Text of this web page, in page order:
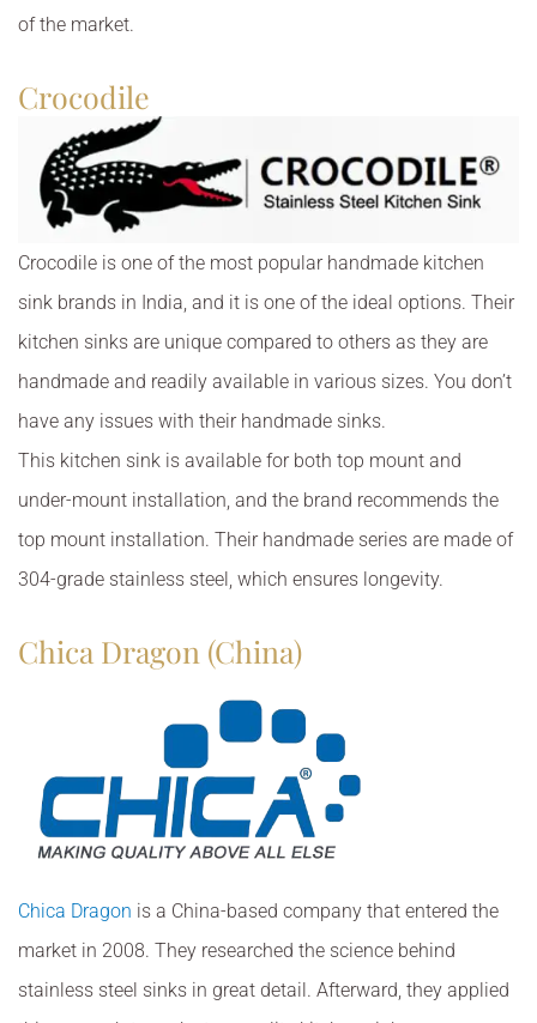
of the market.
Crocodile
Crocodile is one of the most popular handmade kitchen
sink brands in India, and it is one of the ideal options. Their
kitchen sinks are unique compared to others as they are
handmade and readily available in various sizes. You don’t
have any issues with their handmade sinks.
This kitchen sink is available for both top mount and
under-mount installation, and the brand recommends the
top mount installation. Their handmade series are made of
304-grade stainless steel, which ensures longevity.
Chica Dragon (China)
Chica Dragon is a China-based company that entered the
market in 2008. They researched the science behind
stainless steel sinks in great detail. Afterward, they applied